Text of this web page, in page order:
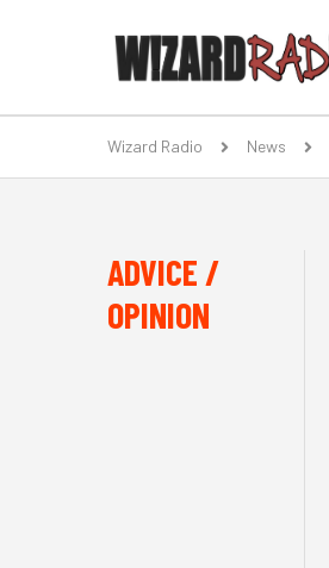
Wizard Radio News
ADVICE /
OPINION